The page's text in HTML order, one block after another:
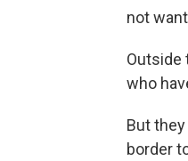
not
Outside
who
But
border